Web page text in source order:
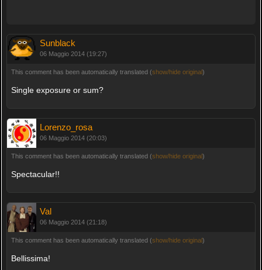
Sunblack
06 Maggio 2014 (19:27)
This comment has been automatically translated (show/hide original)
Single exposure or sum?
Lorenzo_rosa
06 Maggio 2014 (20:03)
This comment has been automatically translated (show/hide original)
Spectacular!!
Val
06 Maggio 2014 (21:18)
This comment has been automatically translated (show/hide original)
Bellissima!